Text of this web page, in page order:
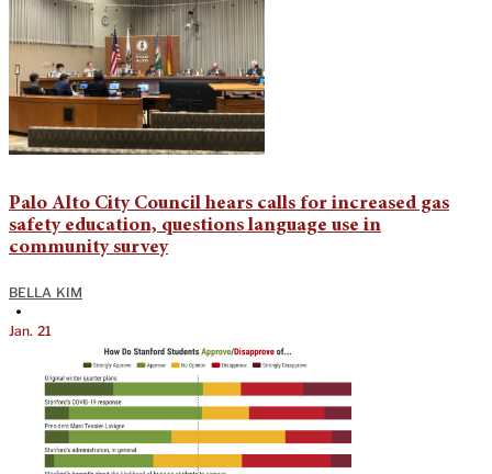
Palo Alto City Council hears calls for increased gas
safety education, questions language use in
community survey
BELLA KIM
•
Jan. 21